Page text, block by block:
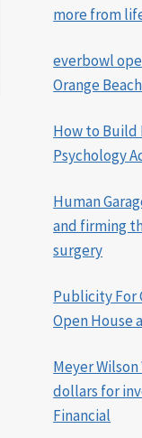
more from
everbowl
Orange Beach
How to Build
Psychology
Human
and firming
surgery
Publicity For
Open House
Meyer
dollars for
Financial